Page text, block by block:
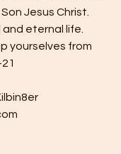
Jesus Christ.
and eternal life.
yourselves from